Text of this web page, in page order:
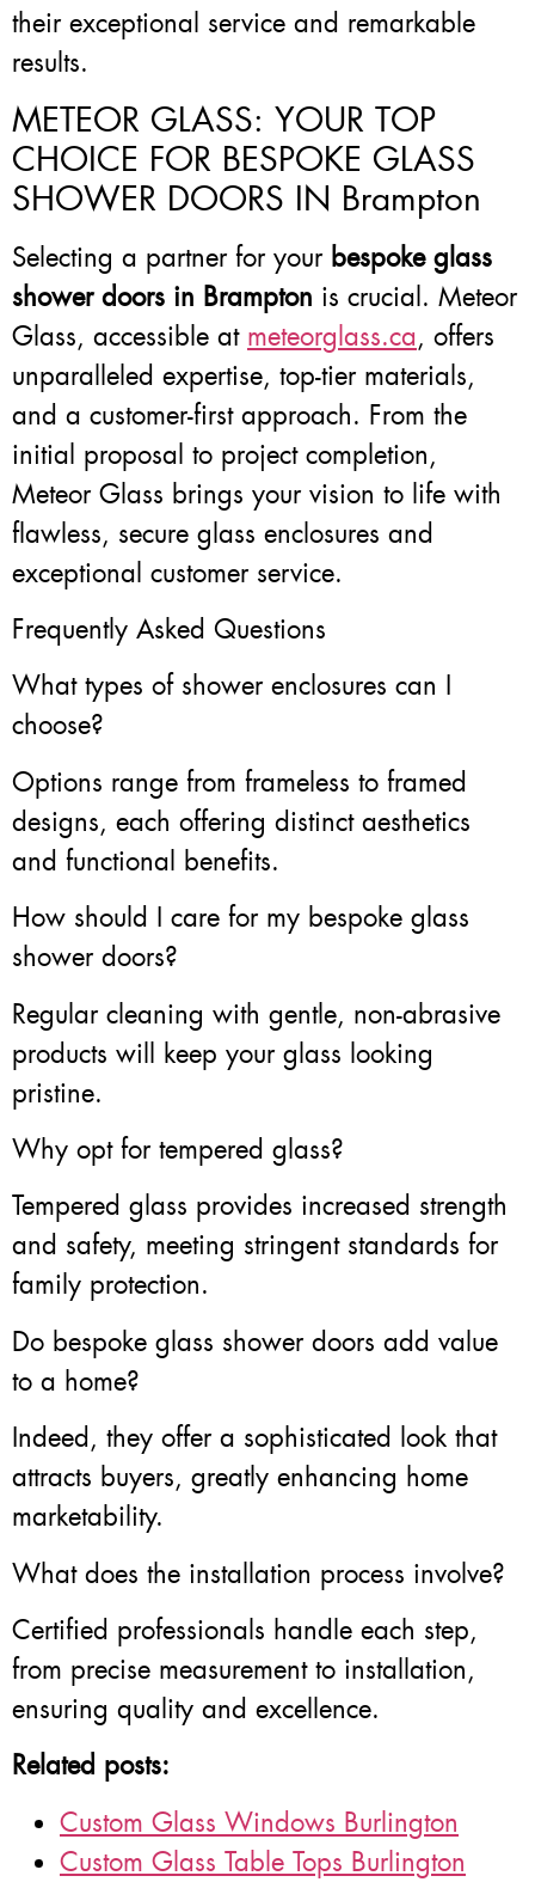
their exceptional service and remarkable
results.
METEOR GLASS: YOUR TOP
CHOICE FOR BESPOKE GLASS
SHOWER DOORS IN Brampton
Selecting a partner for your bespoke glass
shower doors in Brampton is crucial. Meteor
Glass, accessible at meteorglass.ca, offers
unparalleled expertise, top-tier materials,
and a customer-first approach. From the
initial proposal to project completion,
Meteor Glass brings your vision to life with
flawless, secure glass enclosures and
exceptional customer service.
Frequently Asked Questions
What types of shower enclosures can I
choose?
Options range from frameless to framed
designs, each offering distinct aesthetics
and functional benefits.
How should I care for my bespoke glass
shower doors?
Regular cleaning with gentle, non-abrasive
products will keep your glass looking
pristine.
Why opt for tempered glass?
Tempered glass provides increased strength
and safety, meeting stringent standards for
family protection.
Do bespoke glass shower doors add value
to a home?
Indeed, they offer a sophisticated look that
attracts buyers, greatly enhancing home
marketability.
What does the installation process involve?
Certified professionals handle each step,
from precise measurement to installation,
ensuring quality and excellence.
Related posts:
Custom Glass Windows Burlington
Custom Glass Table Tops Burlington